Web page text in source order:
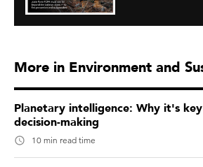
More in Environment and
Planetary intelligence: Why it's
decision-making
10 min read time